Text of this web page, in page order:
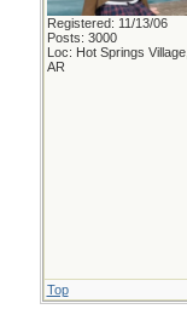
Registered: 11/13/06
Posts: 3000
Loc: Hot Springs Village,
AR
Top